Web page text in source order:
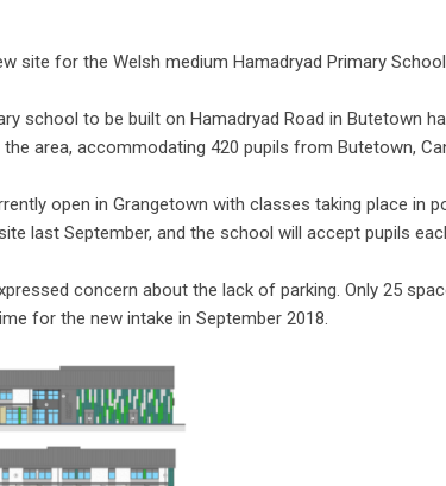
site for the Welsh medium Hamadryad Primary
school to be built on Hamadryad Road in Butetown
area, accommodating 420 pupils from Butetown,
open in Grangetown with classes taking place in
last September, and the school will accept pupils
concern about the lack of parking. Only 25
for the new intake in September 2018.